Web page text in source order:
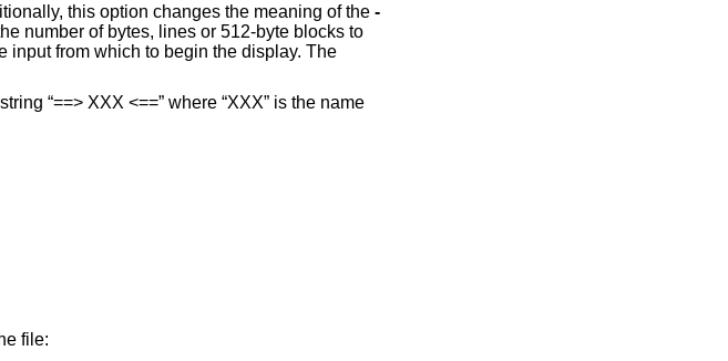
option causes the input to be displayed in reverse order, by line. Additionally, this option changes the meaning of the -
“==> XXX <==” where “XXX” is the name
file: